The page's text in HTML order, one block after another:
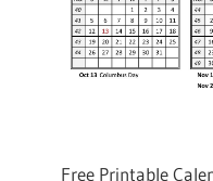
Free Printable